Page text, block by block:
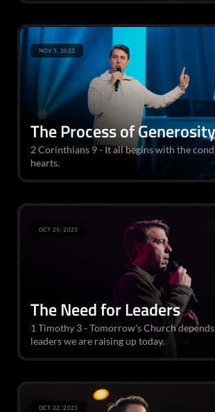
The Process of Generosity
2 Corinthians 9 - It all begins with the
hearts.
NOV 5, 2023
The Need for Leaders
1 Timothy 3 - Tomorrow's Church
leaders we are raising up today.
OCT 29, 2023
OCT 22, 2023